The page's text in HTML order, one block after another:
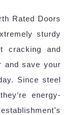
Rated Doors
sturdy
cracking and
and save your
Since steel
energy-